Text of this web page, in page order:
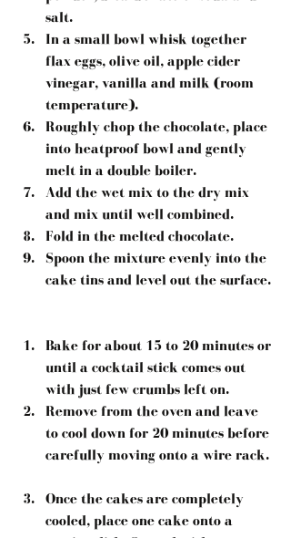
salt.
In a small bowl whisk together
flax eggs, olive oil, apple cider
vinegar, vanilla and milk (room
temperature).
Roughly chop the chocolate, place
into heatproof bowl and gently
melt in a double boiler.
Add the wet mix to the dry mix
and mix until well combined.
Fold in the melted chocolate.
Spoon the mixture evenly into the
cake tins and level out the surface.
Bake for about 15 to 20 minutes or
until a cocktail stick comes out
with just few crumbs left on.
Remove from the oven and leave
to cool down for 20 minutes before
carefully moving onto a wire rack.
Once the cakes are completely
cooled, place one cake onto a